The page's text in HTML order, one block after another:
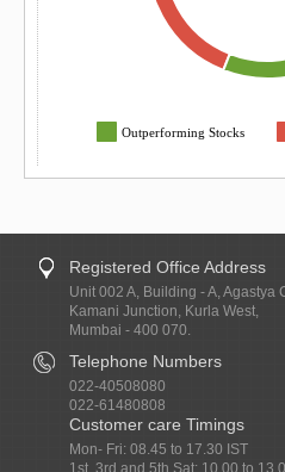
Outperforming Stocks
Registered Office Address
Unit 002 A, Building - A, Agastya
Kamani Junction, Kurla West,
Mumbai - 400 070.
Telephone Numbers
022-40508080
022-61480808
Customer care Timings
Mon- Fri: 08.45 to 17.30 IST
1st, 3rd and 5th Sat: 10.00 to